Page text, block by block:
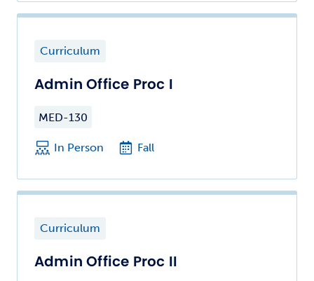
Curriculum
Admin Office Proc I
MED-130
In Person Fall
Curriculum
Admin Office Proc II